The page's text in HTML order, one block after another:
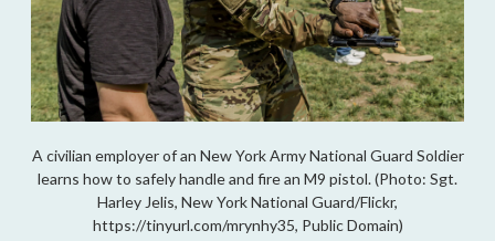
A civilian employer of an New York Army National Guard Soldier
learns how to safely handle and fire an M9 pistol. (Photo: Sgt.
Harley Jelis, New York National Guard/Flickr,
https://tinyurl.com/mrynhy35, Public Domain)